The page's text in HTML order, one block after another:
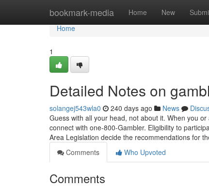
bookmark-media Home New
Home
Home
1
Detailed Notes on
solangej543wla0 240 days ago News
Guess with all your head, not about it. When you
connect with one-800-Gambler. Eligibility to
Area Legislation decide the recommendations for
Comments
Who Upvoted
Comments